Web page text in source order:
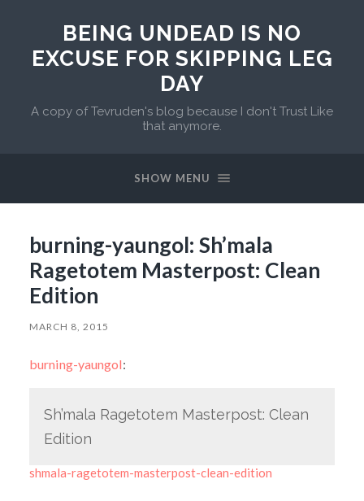
BEING UNDEAD IS NO
EXCUSE FOR SKIPPING LEG
DAY
A copy of Tevruden's blog because I don't Trust Like
that anymore.
SHOW MENU
burning-yaungol: Sh’mala
Ragetotem Masterpost: Clean
Edition
MARCH 8, 2015
burning-yaungol:
Sh’mala Ragetotem Masterpost: Clean
Edition
shmala-ragetotem-masterpost-clean-edition